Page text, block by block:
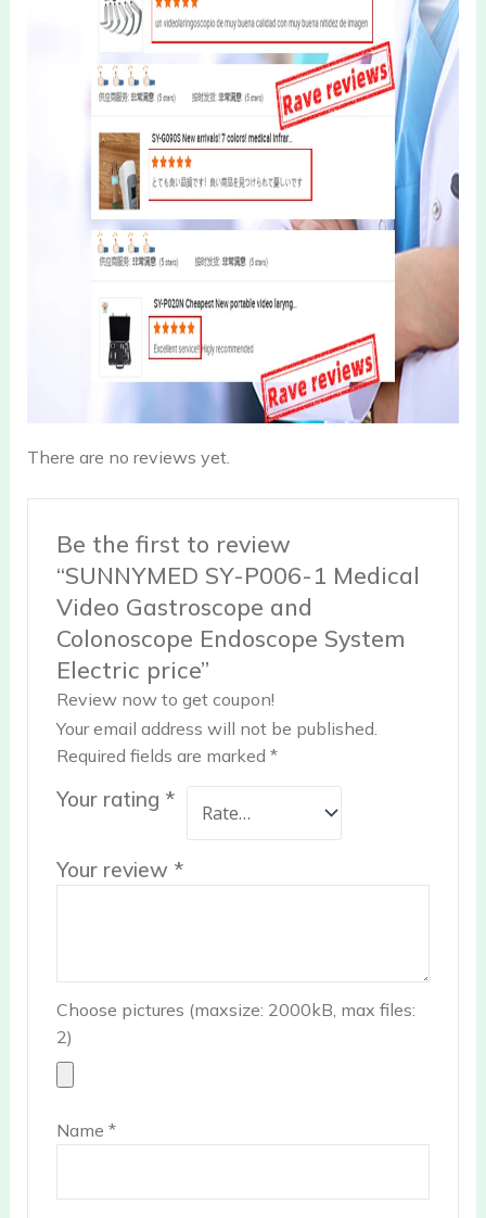
There are no reviews yet.
Be the first to review
“SUNNYMED SY-P006-1 Medical
Video Gastroscope and
Colonoscope Endoscope System
Electric price”
Review now to get coupon!
Your email address will not be published.
Required fields are marked*
Your rating *
Your review *
Choose pictures (maxsize: 2000kB, max files:
2)
Name*